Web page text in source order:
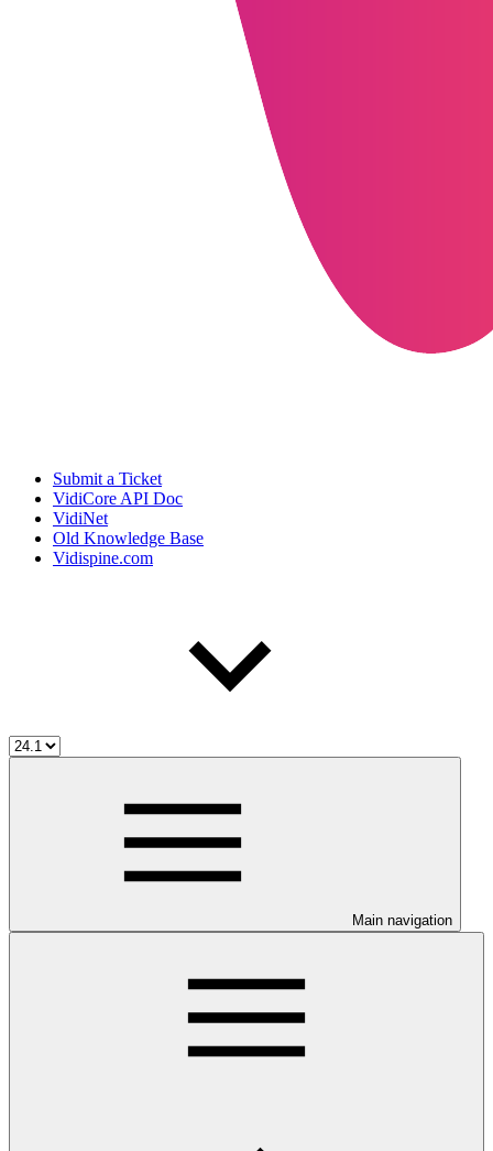
Submit a Ticket
VidiCore API Doc
VidiNet
Old Knowledge Base
Vidispine.com
Main navigation